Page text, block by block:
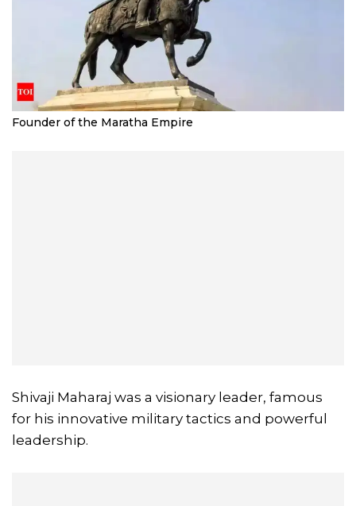
Founder of the Maratha Empire
Shivaji Maharaj was a visionary leader, famous
for his innovative military tactics and powerful
leadership.